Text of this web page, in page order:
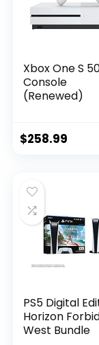
Xbox One S
Console
(Renewed)
$258.99
PS5 Digital
Horizon
West Bundle